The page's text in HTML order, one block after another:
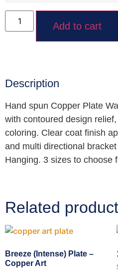
Add to cart
Description
Hand spun Copper Plate
with contoured design
coloring. Clear coat finish
and multi directional
Hanging. 3 sizes to choose
Related
Breeze (Intense) Plate –
Copper Art